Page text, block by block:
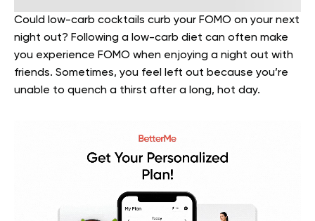
Could low-carb cocktails curb your FOMO on your next
night out? Following a low-carb diet can often make
you experience FOMO when enjoying a night out with
friends. Sometimes, you feel left out because you’re
unable to quench a thirst after a long, hot day.